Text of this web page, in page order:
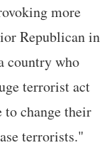
more
Republican in
country who
terrorist act
change their
terrorists."